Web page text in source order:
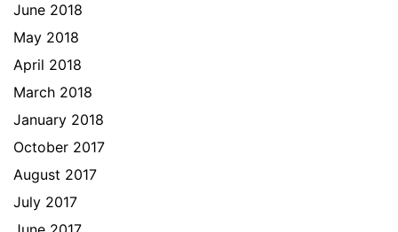
June 2018
May 2018
April 2018
March 2018
January 2018
October 2017
August 2017
July 2017